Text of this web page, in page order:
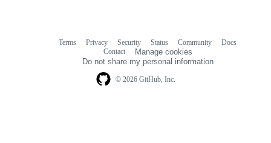
© 2026 GitHub, Inc.
Terms Privacy Security Status Community
Docs
Contact
Manage cookies
Do not share my personal information